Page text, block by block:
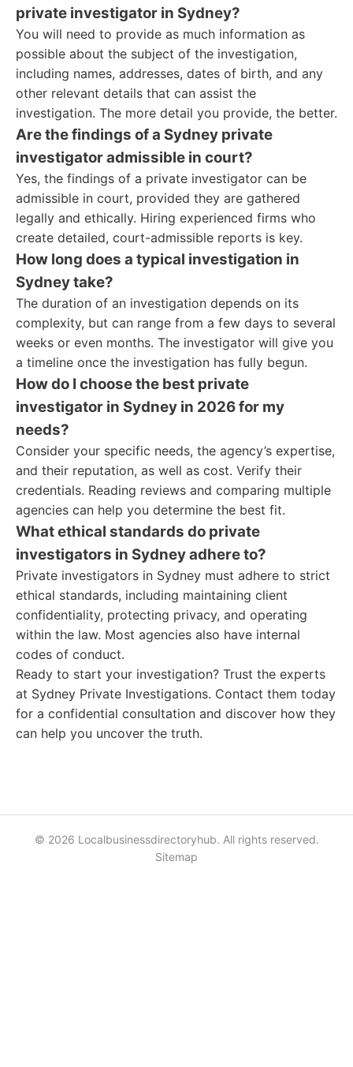
private investigator in Sydney?
You will need to provide as much information as
possible about the subject of the investigation,
including names, addresses, dates of birth, and any
other relevant details that can assist the
investigation. The more detail you provide, the better.
Are the findings of a Sydney private
investigator admissible in court?
Yes, the findings of a private investigator can be
admissible in court, provided they are gathered
legally and ethically. Hiring experienced firms who
create detailed, court-admissible reports is key.
How long does a typical investigation in
Sydney take?
The duration of an investigation depends on its
complexity, but can range from a few days to several
weeks or even months. The investigator will give you
a timeline once the investigation has fully begun.
How do I choose the best private
investigator in Sydney in 2026 for my
needs?
Consider your specific needs, the agency’s expertise,
and their reputation, as well as cost. Verify their
credentials. Reading reviews and comparing multiple
agencies can help you determine the best fit.
What ethical standards do private
investigators in Sydney adhere to?
Private investigators in Sydney must adhere to strict
ethical standards, including maintaining client
confidentiality, protecting privacy, and operating
within the law. Most agencies also have internal
codes of conduct.
Ready to start your investigation? Trust the experts
at Sydney Private Investigations. Contact them today
for a confidential consultation and discover how they
can help you uncover the truth.
© 2026 Localbusinessdirectoryhub. All rights reserved.
Sitemap